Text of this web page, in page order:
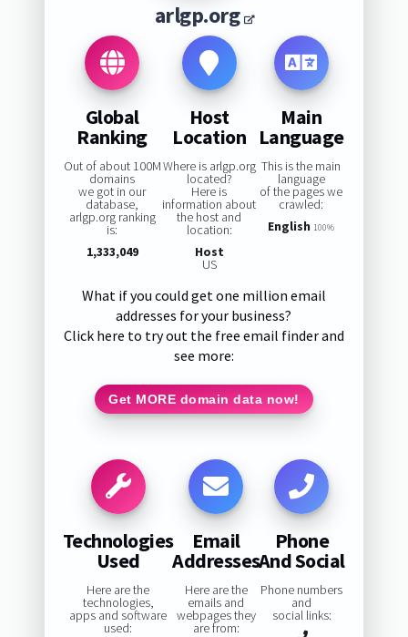
arlgp.org
Global
Ranking
Out of about 100M
domains
we got in our
database,
arlgp.org ranking
is:
1,333,049
Host
Location
Where is arlgp.org
located?
Here is
information about
the host and
location:
Host
US
Main
Language
This is the main
language
of the pages we
crawled:
English 100%
What if you could get one million email
addresses for your business?
Click here to try out the free email finder and
see more:
Get MORE domain data now!
Technologies
Used
Here are the
technologies,
apps and software
used:
Email
Addresses
Here are the
emails and
webpages they
are from:
Phone
And Social
Phone numbers
and
social links: